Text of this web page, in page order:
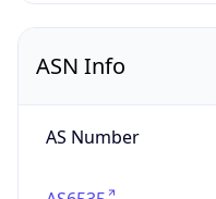
ASN Info
AS Number